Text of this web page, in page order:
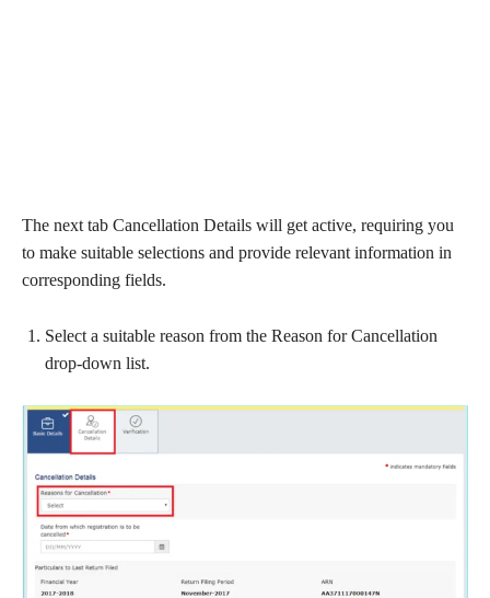
The next tab Cancellation Details will get active, requiring you
to make suitable selections and provide relevant information in
corresponding fields.
Select a suitable reason from the Reason for Cancellation
drop-down list.